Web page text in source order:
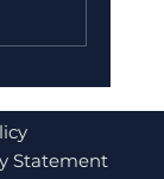
Statement